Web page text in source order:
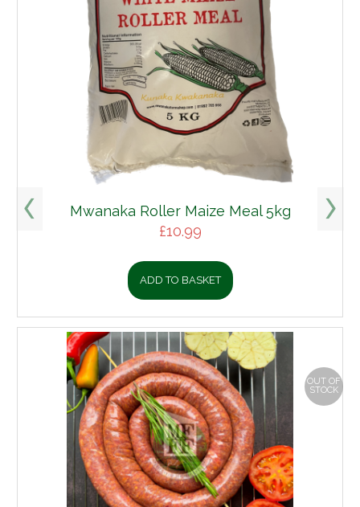
Mwanaka Roller Maize Meal 5kg
£10.99
ADD TO BASKET
OUT OF
STOCK